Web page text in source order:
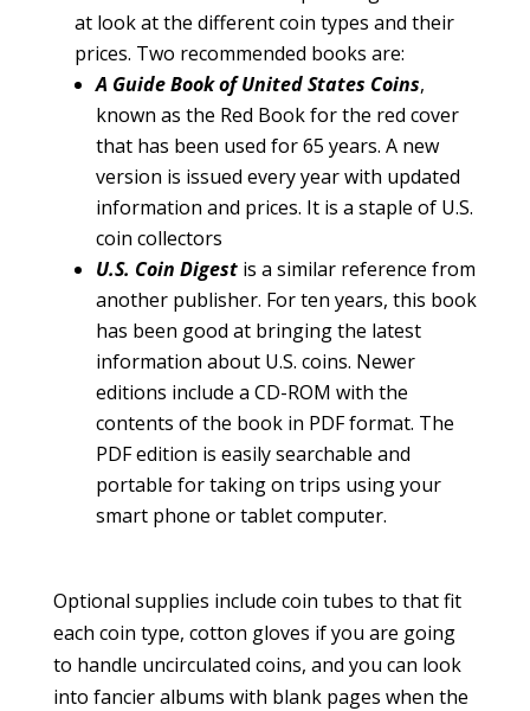
at look at the different coin types and their
prices. Two recommended books are:
A Guide Book of United States Coins,
known as the Red Book for the red cover
that has been used for 65 years. A new
version is issued every year with updated
information and prices. It is a staple of U.S.
coin collectors
U.S. Coin Digestis a similar reference from
another publisher. For ten years, this book
has been good at bringing the latest
information about U.S. coins. Newer
editions include a CD-ROM with the
contents of the book in PDF format. The
PDF edition is easily searchable and
portable for taking on trips using your
smart phone or tablet computer.
Optional supplies include coin tubes to that fit
each coin type, cotton gloves if you are going
to handle uncirculated coins, and you can look
into fancier albums with blank pages when the